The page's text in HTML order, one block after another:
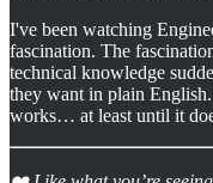
I've been watching
fascination. The
technical knowledge
they want in plain
works… at least until it